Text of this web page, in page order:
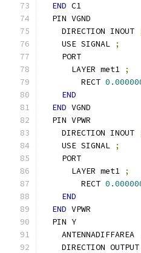
END C1
  PIN VGND
    DIRECTION INOUT
    USE SIGNAL
;
    PORT
      LAYER met1
;
        RECT
END
END VGND
  PIN VPWR
    DIRECTION INOUT
    USE SIGNAL
;
    PORT
      LAYER met1
;
        RECT
END
END VPWR
  PIN Y
    ANTENNADIFFAREA
    DIRECTION OUTPUT